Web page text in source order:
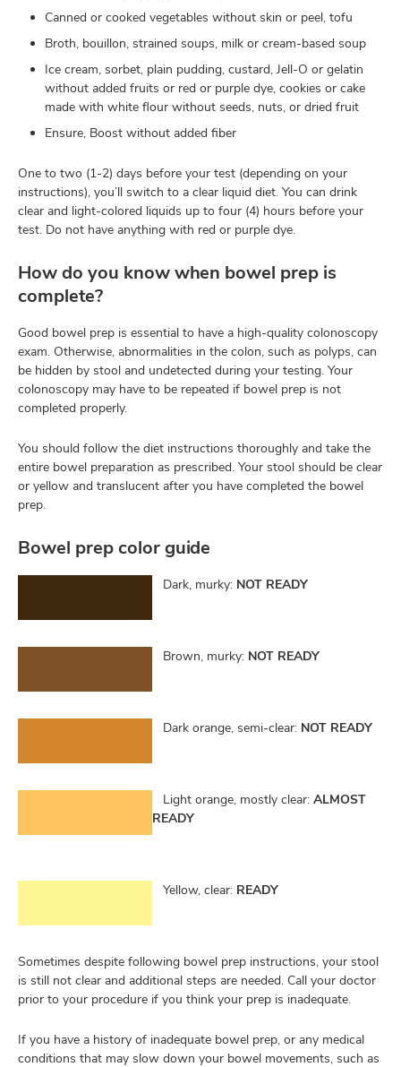
Canned or cooked vegetables without skin or peel, tofu
Broth, bouillon, strained soups, milk or cream-based soup
Ice cream, sorbet, plain pudding, custard, Jell-O or gelatin
without added fruits or red or purple dye, cookies or cake
made with white flour without seeds, nuts, or dried fruit
Ensure, Boost without added fiber
One to two (1-2) days before your test (depending on your
instructions), you’ll switch to a clear liquid diet. You can drink
clear and light-colored liquids up to four (4) hours before your
test. Do not have anything with red or purple dye.
How do you know when bowel prep is
complete?
Good bowel prep is essential to have a high-quality colonoscopy
exam. Otherwise, abnormalities in the colon, such as polyps, can
be hidden by stool and undetected during your testing. Your
colonoscopy may have to be repeated if bowel prep is not
completed properly.
You should follow the diet instructions thoroughly and take the
entire bowel preparation as prescribed. Your stool should be clear
or yellow and translucent after you have completed the bowel
prep.
Bowel prep color guide
Dark, murky: NOT READY
Brown, murky: NOT READY
Dark orange, semi-clear: NOT READY
Light orange, mostly clear: ALMOST
READY
Yellow, clear: READY
Sometimes despite following bowel prep instructions, your stool
is still not clear and additional steps are needed. Call your doctor
prior to your procedure if you think your prep is inadequate.
If you have a history of inadequate bowel prep, or any medical
conditions that may slow down your bowel movements, such as